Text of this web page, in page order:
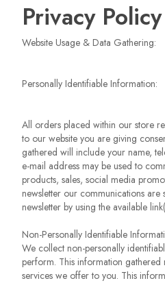
Privacy Policy
Website Usage & Data Gathering:
Personally Identifiable Information:
All orders placed within our store
to our website you are giving
gathered will include your name,
e-mail address may be used to
products, sales, social media
newsletter our communications
newsletter by using the available
Non-Personally Identifiable
We collect non-personally
perform. This information gathered
services we offer to you. This